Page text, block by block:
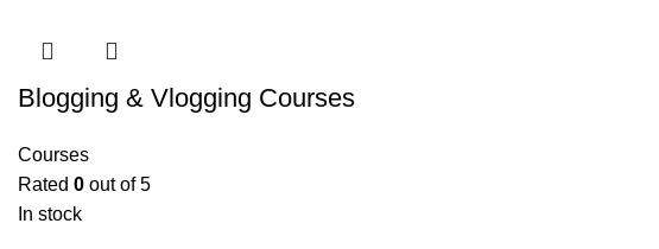
Blogging & Vlogging Courses
Courses
Rated 0 out of 5
In stock